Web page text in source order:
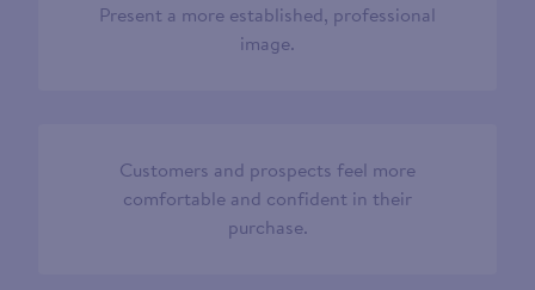
Present a more established, professional
image.
Customers and prospects feel more
comfortable and confident in their
purchase.